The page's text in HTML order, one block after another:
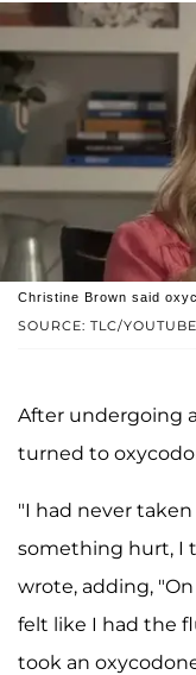
SOURCE: TLC/YOUTUBE
Christine Brown said
After undergoing
turned to
"I had never
something hurt, I
wrote, adding,
felt like I had the
took an